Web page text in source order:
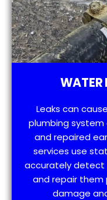
WATER
Leaks can
plumbing
and repaired
services use
accurately detect
and repair them
damage